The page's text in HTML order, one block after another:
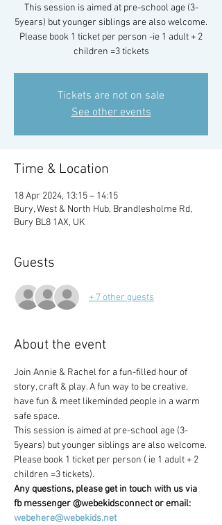
This session is aimed at pre-school age (3-
5years) but younger siblings are also welcome.
Please book 1 ticket per person -ie 1 adult + 2
children =3 tickets
Tickets are not on sale
See other events
Time & Location
18 Apr 2024, 13:15 – 14:15
Bury, West & North Hub, Brandlesholme Rd,
Bury BL8 1AX, UK
Guests
+ 7 other guests
About the event
Join Annie & Rachel for a fun-filled hour of
story, craft & play. A fun way to be creative,
have fun & meet likeminded people in a warm
safe space.
This session is aimed at pre-school age (3-
5years) but younger siblings are also welcome.
Please book 1 ticket per person ( ie 1 adult + 2
children =3 tickets).
Any questions, please get in touch with us via
fb messenger @webekidsconnect or email:
webehere@webekids.net